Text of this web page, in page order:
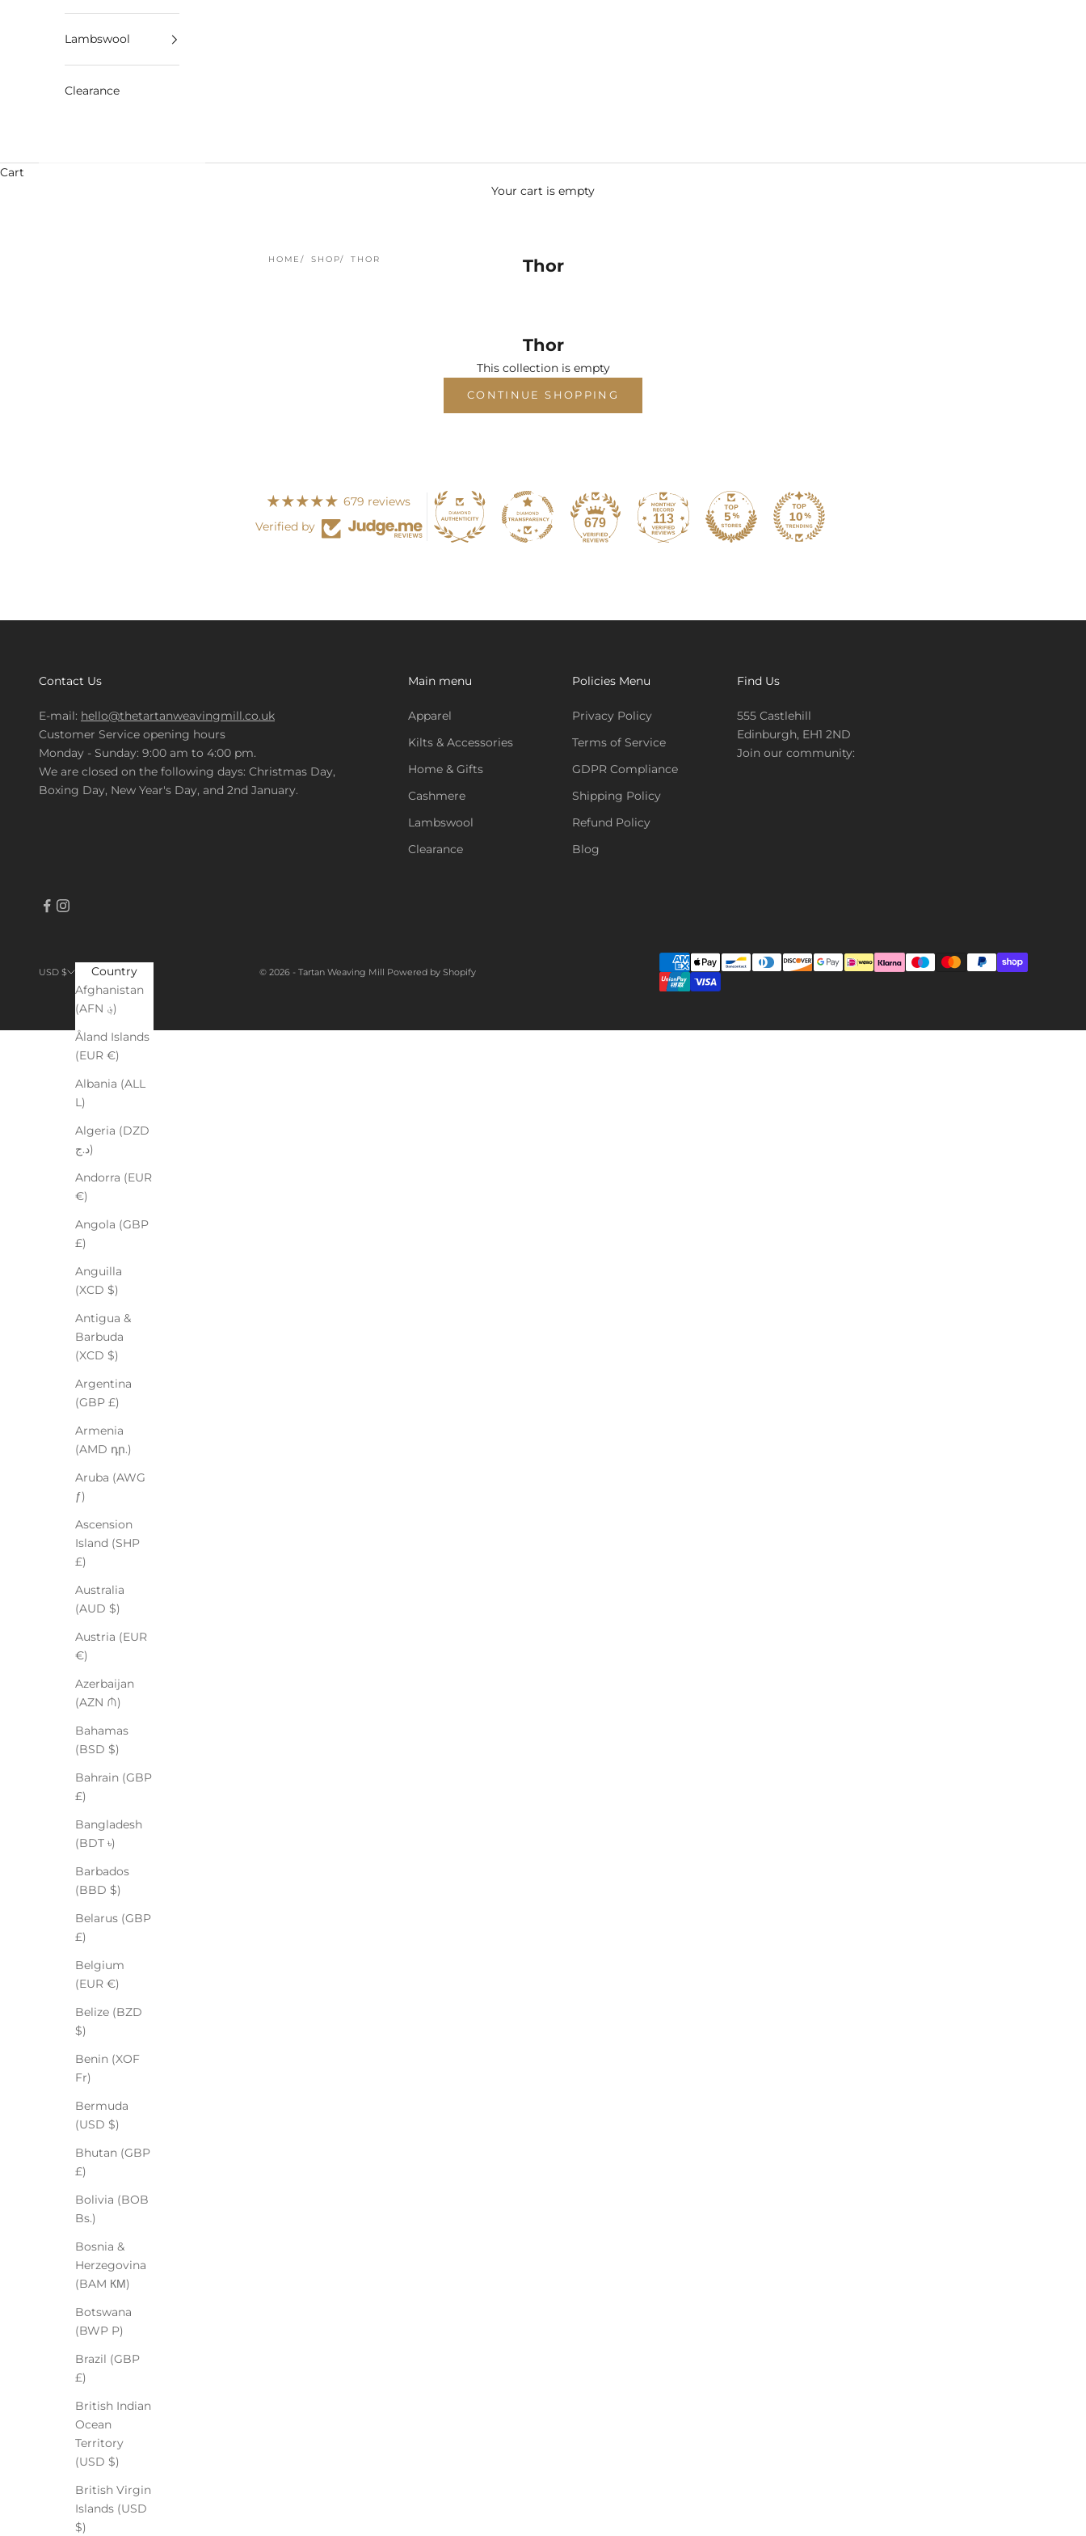
Lambswool
Clearance
Cart
Your cart is empty
HOME SHOP THOR Thor
Thor
This collection is empty
CONTINUE SHOPPING
679 reviews
Verified by
679 113
Contact Us
E-mail: hello@thetartanweavingmill.co.uk
Customer Service opening hours
Monday - Sunday: 9:00 am to 4:00 pm.
We are closed on the following days: Christmas Day,
Boxing Day, New Year's Day, and 2nd January.
Main menu
Apparel
Kilts & Accessories
Home & Gifts
Cashmere
Lambswool
Clearance
Policies Menu
Privacy Policy
Terms of Service
GDPR Compliance
Shipping Policy
Refund Policy
Blog
Find Us
555 Castlehill
Edinburgh, EH1 2ND
Join our community:
USD $
Country
Afghanistan
(AFN ؋)
Åland Islands
(EUR €)
Albania (ALL
L)
Algeria (DZD
د.ج)
Andorra (EUR
€)
Angola (GBP
£)
Anguilla
(XCD $)
Antigua &
Barbuda
(XCD $)
Argentina
(GBP £)
Armenia
(AMD դր.)
Aruba (AWG
ƒ)
Ascension
Island (SHP
£)
Australia
(AUD $)
Austria (EUR
€)
Azerbaijan
(AZN ₼)
Bahamas
(BSD $)
Bahrain (GBP
£)
Bangladesh
(BDT ৳)
Barbados
(BBD $)
Belarus (GBP
£)
Belgium
(EUR €)
Belize (BZD
$)
Benin (XOF
Fr)
Bermuda
(USD $)
Bhutan (GBP
£)
Bolivia (BOB
Bs.)
Bosnia &
Herzegovina
(BAM КМ)
Botswana
(BWP P)
Brazil (GBP
£)
British Indian
Ocean
Territory
(USD $)
British Virgin
Islands (USD
$)
© 2026 - Tartan Weaving Mill Powered by Shopify